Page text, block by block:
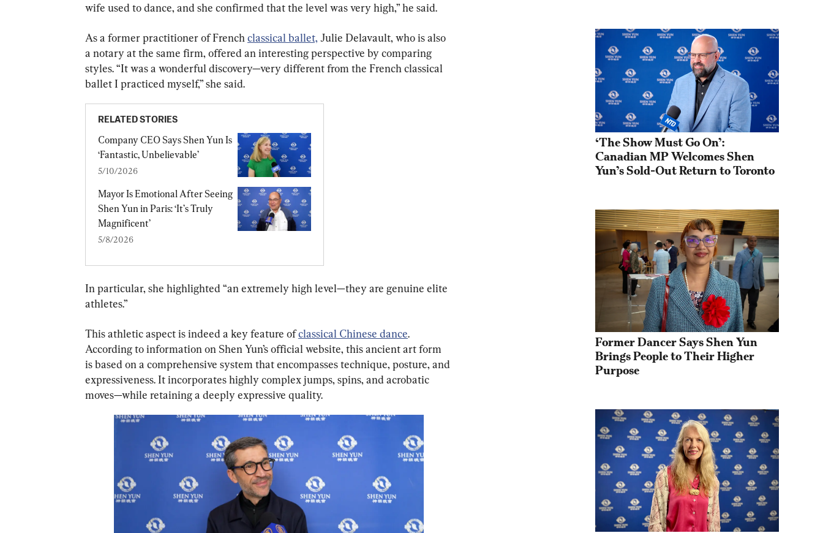
wife used to dance, and she confirmed that the level was very high,” he said.
As a former practitioner of French classical ballet, Julie Delavault, who is also
a notary at the same firm, offered an interesting perspective by comparing
styles. “It was a wonderful discovery—very different from the French classical
ballet I practiced myself,” she said.
RELATED STORIES
Company CEO Says Shen Yun Is
‘Fantastic, Unbelievable’
5/10/2026
Mayor Is Emotional After Seeing
Shen Yun in Paris: ‘It’s Truly
Magnificent’
5/8/2026
In particular, she highlighted “an extremely high level—they are genuine elite
athletes.”
This athletic aspect is indeed a key feature of classical Chinese dance.
According to information on Shen Yun’s official website, this ancient art form
is based on a comprehensive system that encompasses technique, posture, and
expressiveness. It incorporates highly complex jumps, spins, and acrobatic
moves—while retaining a deeply expressive quality.
‘The Show Must Go On’:
Canadian MP Welcomes Shen
Yun’s Sold-Out Return to Toronto
Former Dancer Says Shen Yun
Brings People to Their Higher
Purpose